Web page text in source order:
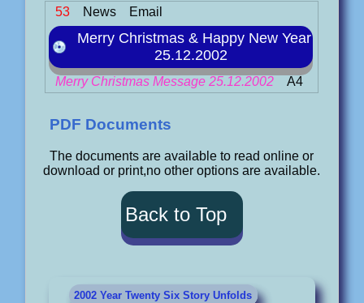
53 News Email
Merry Christmas & Happy New Year
25.12.2002
Merry Christmas Message 25.12.2002 A4
PDF Documents
The documents are available to read online or
download or print,no other options are available.
Back to Top
2002 Year Twenty Six Story Unfolds